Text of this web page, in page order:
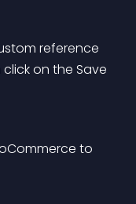
reference
on the Save
to